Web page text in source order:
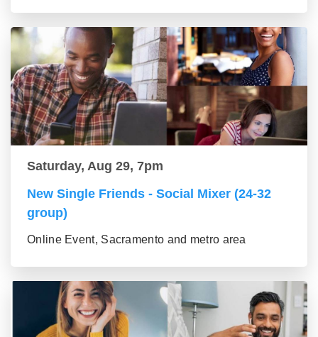
Saturday, Aug 29, 7pm
New Single Friends - Social Mixer (24-32
group)
Online Event, Sacramento and metro area